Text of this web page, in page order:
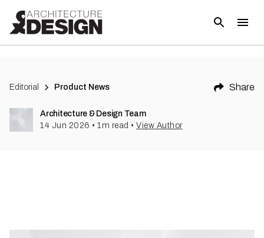
Editorial Product News Share
Architecture & Design Team
14 Jun 2026 • 1m read • View Author